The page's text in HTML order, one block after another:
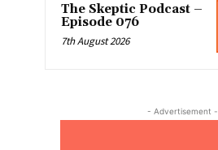
The Skeptic Podcast –
Episode 076
7th August 2026
- Advertisement -